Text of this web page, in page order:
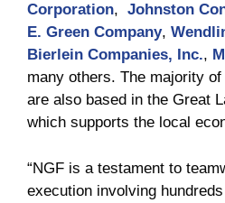
Corporation, Johnston
E. Green Company,
Bierlein Companies, Inc.,
many others. The majority
are also based in the Great
which supports the local
“NGF is a testament to
execution involving